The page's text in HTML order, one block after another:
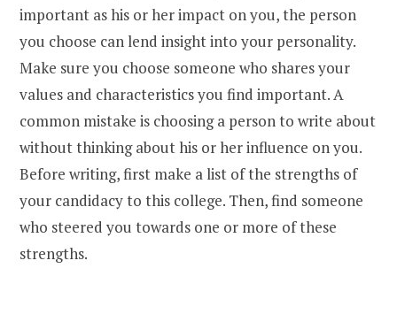
important as his or her impact on you, the person
you choose can lend insight into your personality.
Make sure you choose someone who shares your
values and characteristics you find important.A
common mistake is choosing a person to write about
without thinking about his or her influence on you.
Before writing, first make a list of the strengths of
your candidacy to this college. Then, find someone
who steered you towards one or more of these
strengths.